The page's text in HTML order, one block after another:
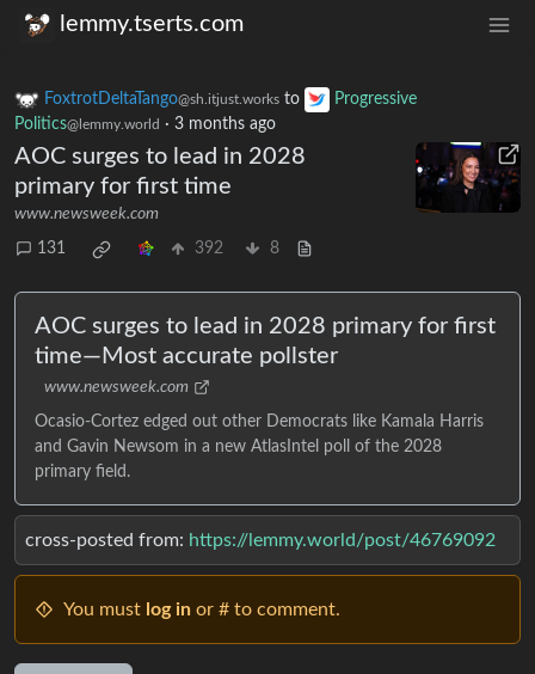
lemmy.tserts.com
FoxtrotDeltaTango@sh.itjust.works to
Progressive
Politics@lemmy.world · 3 months ago
AOC surges to lead in 2028
primary for first time
www.newsweek.com
131 392 8
AOC surges to lead in 2028 primary for first
time—Most accurate pollster
www.newsweek.com
Ocasio-Cortez edged out other Democrats like Kamala Harris
and Gavin Newsom in a new AtlasIntel poll of the 2028
primary field.
cross-posted from: https://lemmy.world/post/46769092
You must log in or # to comment.